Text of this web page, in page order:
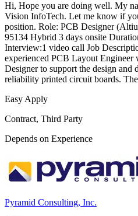
Hi, Hope you are doing well. My
Vision InfoTech. Let me know if
position. Role: PCB Designer
95134 Hybrid 3 days onsite
Interview:1 video call Job
experienced PCB Layout Engineer
Designer to support the design and
reliability printed circuit boards.
Easy Apply
Contract, Third Party
Depends on Experience
Pyramid Consulting, Inc.